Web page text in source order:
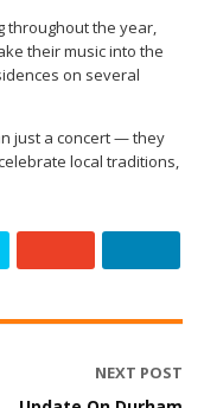
throughout the year,
their music into the
on several
just a concert — they
local traditions,
NEXT POST